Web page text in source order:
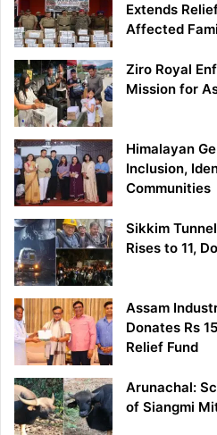
Extends
Affected
Ziro Royal
Mission for
Himalayan
Inclusion,
Communities
Sikkim
Rises to 11,
Assam
Donates Rs
Relief Fund
Arunachal:
of Siangmi